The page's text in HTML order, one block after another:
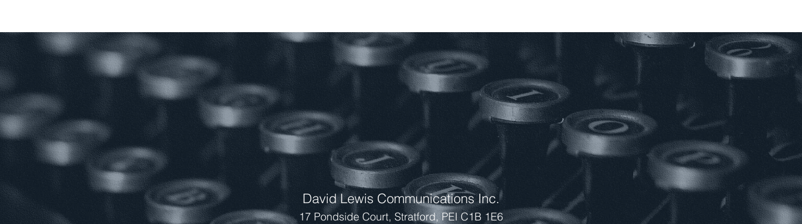
STRATEGIC PLANNING;
PROJECT DESIGN AND MANAGEMENT;
PROFESSIONAL DEVELOPMENT.
David Lewis Communications Inc.
17 Pondside Court, Stratford, PEI C1B 1E6